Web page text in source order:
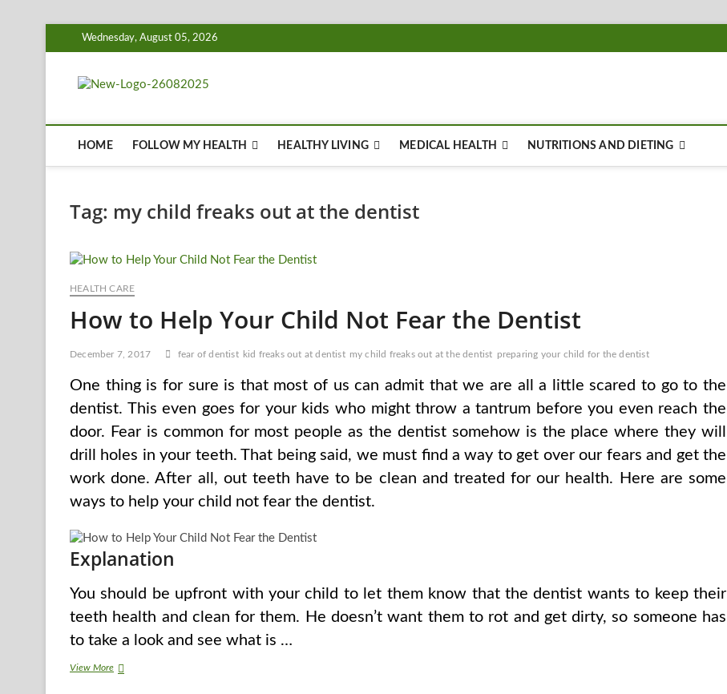
to
Wednesday, August 05, 2026
HOME FOLLOW MY HEALTH HEALTHY LIVING MEDICAL HEALTH NUTRITIONS AND DIETING
Tag: my child freaks out at the dentist
HEALTH CARE
How to Help Your Child Not Fear the Dentist
December 7, 2017 fear of dentist kid freaks out at dentist my child freaks out at the dentist preparing your child for the dentist
One thing is for sure is that most of us can admit that we are all a little scared to go to the
dentist. This even goes for your kids who might throw a tantrum before you even reach the
door. Fear is common for most people as the dentist somehow is the place where they will
drill holes in your teeth. That being said, we must find a way to get over our fears and get the
work done. After all, out teeth have to be clean and treated for our health. Here are some
ways to help your child not fear the dentist.
Explanation
You should be upfront with your child to let them know that the dentist wants to keep their
teeth health and clean for them. He doesn’t want them to rot and get dirty, so someone has
to take a look and see what is …
View MoreHow